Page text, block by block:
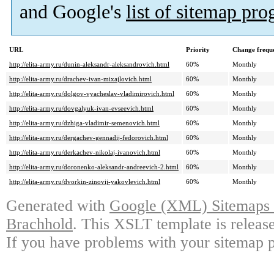
and Google's list of sitemap
URL Priority
Change
http://elita-army.ru/dunin-aleksandr-aleksandrovich.html
60%
Monthly
http://elita-army.ru/drachev-ivan-mixajlovich.html
60%
Monthly
http://elita-army.ru/dolgov-vyacheslav-vladimirovich.html
60%
Monthly
http://elita-army.ru/dovgalyuk-ivan-evseevich.html
60%
Monthly
http://elita-army.ru/dzhiga-vladimir-semenovich.html
60%
Monthly
http://elita-army.ru/dergachev-gennadij-fedorovich.html
60%
Monthly
http://elita-army.ru/derkachev-nikolaj-ivanovich.html
60%
Monthly
http://elita-army.ru/doronenko-aleksandr-andreevich-2.html
60%
Monthly
http://elita-army.ru/dvorkin-zinovij-yakovlevich.html
60% Monthly
Generated with Google (XML)
Brachhold. This XSLT template is
If you have problems with your sitemap